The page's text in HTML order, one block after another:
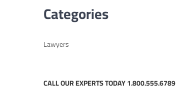
Categories
Lawyers
CALL OUR EXPERTS TODAY 1.800.555.6789